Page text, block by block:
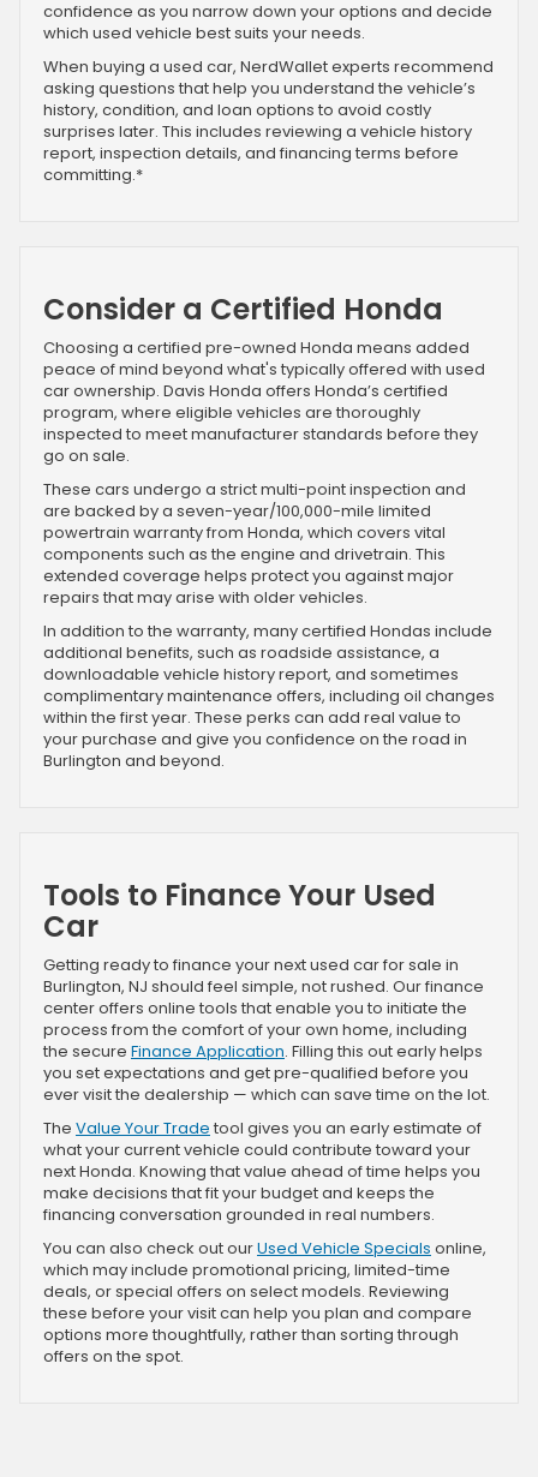
confidence as you narrow down your options and decide
which used vehicle best suits your needs.
When buying a used car, NerdWallet experts recommend
asking questions that help you understand the vehicle’s
history, condition, and loan options to avoid costly
surprises later. This includes reviewing a vehicle history
report, inspection details, and financing terms before
committing.*
Consider a Certified Honda
Choosing a certified pre-owned Honda means added
peace of mind beyond what's typically offered with used
car ownership. Davis Honda offers Honda’s certified
program, where eligible vehicles are thoroughly
inspected to meet manufacturer standards before they
go on sale.
These cars undergo a strict multi-point inspection and
are backed by a seven-year/100,000-mile limited
powertrain warranty from Honda, which covers vital
components such as the engine and drivetrain. This
extended coverage helps protect you against major
repairs that may arise with older vehicles.
In addition to the warranty, many certified Hondas include
additional benefits, such as roadside assistance, a
downloadable vehicle history report, and sometimes
complimentary maintenance offers, including oil changes
within the first year. These perks can add real value to
your purchase and give you confidence on the road in
Burlington and beyond.
Tools to Finance Your Used
Car
Getting ready to finance your next used car for sale in
Burlington, NJ should feel simple, not rushed. Our finance
center offers online tools that enable you to initiate the
process from the comfort of your own home, including
the secure Finance Application. Filling this out early helps
you set expectations and get pre-qualified before you
ever visit the dealership — which can save time on the lot.
The Value Your Trade tool gives you an early estimate of
what your current vehicle could contribute toward your
next Honda. Knowing that value ahead of time helps you
make decisions that fit your budget and keeps the
financing conversation grounded in real numbers.
You can also check out ourUsed Vehicle Specials online,
which may include promotional pricing, limited-time
deals, or special offers on select models. Reviewing
these before your visit can help you plan and compare
options more thoughtfully, rather than sorting through
offers on the spot.